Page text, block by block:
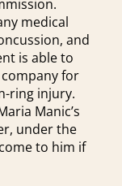
medical
and
is able to
for
ring injury.
Manic’s
under the
to him if